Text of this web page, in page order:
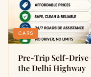
CARS
Pre-Trip Self-Drive
the Delhi Highway